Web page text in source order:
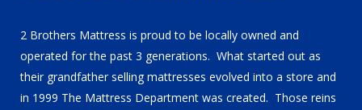
2 Brothers Mattress is proud to be locally owned and
operated for the past 3 generations. What started out as
their grandfather selling mattresses evolved into a store and
in 1999 The Mattress Department was created. Those reins